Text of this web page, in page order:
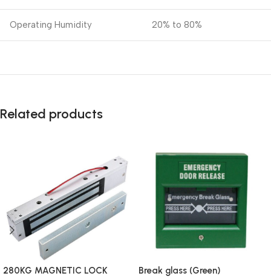
Operating Humidity 20% to 80%
Related products
280KG MAGNETIC LOCK Break glass (Green)